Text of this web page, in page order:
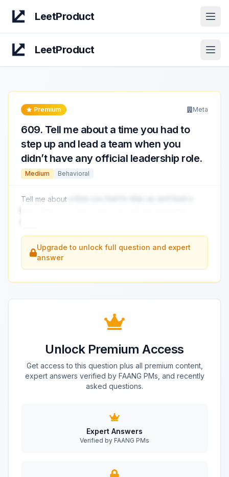
LeetProduct
LeetProduct
Premium Meta
609. Tell me about a time you had to
step up and lead a team when you
didn’t have any official leadership role.
Medium Behavioral
Tell me about
Upgrade to unlock full question and expert
answer
Unlock Premium Access
Get access to this question plus all premium content,
expert answers verified by FAANG PMs, and recently
asked questions.
Expert Answers
Verified by FAANG PMs